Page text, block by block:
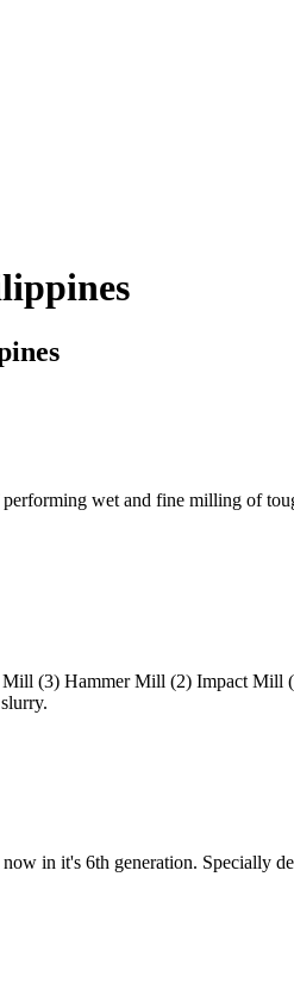
wet and fine milling of
(3) Hammer Mill (2) Impact
in it's 6th generation. Specially